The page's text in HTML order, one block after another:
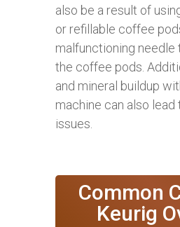
also be a result of
or refillable coffee
malfunctioning needle
the coffee pods.
and mineral buildup
machine can also
issues.
Common
Keurig